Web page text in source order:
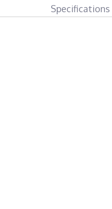
Specifications